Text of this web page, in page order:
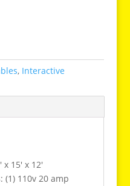
, Interactive
15′ x 12′
(1) 110v 20 amp